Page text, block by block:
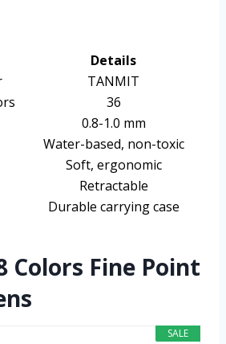
Details
TANMIT
36
0.8-1.0 mm
Water-based, non-toxic
Soft, ergonomic
Retractable
Durable carrying case
Colors Fine Point
SALE